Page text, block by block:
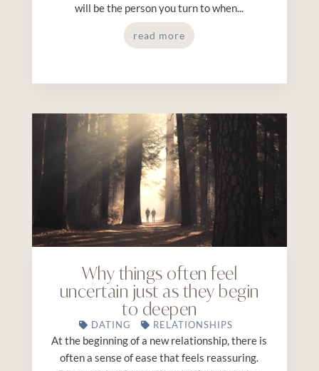
will be the person you turn to when...
read more
Why things often feel
uncertain just as they begin
to deepen
DATING RELATIONSHIPS
At the beginning of a new relationship, there is
often a sense of ease that feels reassuring.